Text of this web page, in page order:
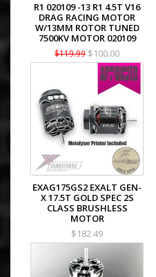
R1 020109 -13 R1 4.5T V16
DRAG RACING MOTOR
W/13MM ROTOR TUNED
7500KV MOTOR 020109
$119.99 $100.00
EXAG175GS2 EXALT GEN-
X 17.5T GOLD SPEC 2S
CLASS BRUSHLESS
MOTOR
$182.49